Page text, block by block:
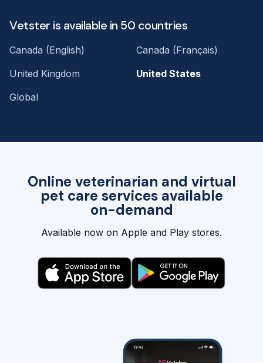
Online veterinarian and virtual
pet care services available
on-demand
Available now on Apple and Play stores.
Vetster is available in 50 countries
Canada (English)
Canada (Français)
United Kingdom
United States
Global